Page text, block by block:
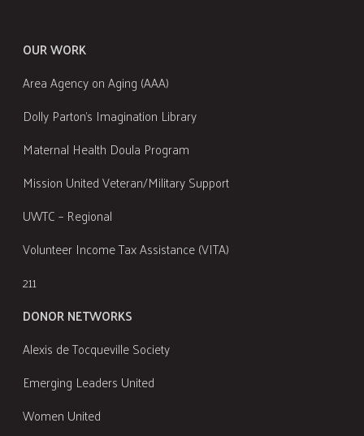
OUR WORK
Area Agency on Aging (AAA)
Dolly Parton's Imagination Library
Maternal Health Doula Program
Mission United Veteran/Military Support
UWTC – Regional
Volunteer Income Tax Assistance (VITA)
211
DONOR NETWORKS
Alexis de Tocqueville Society
Emerging Leaders United
Women United